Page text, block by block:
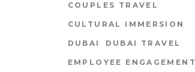
COUPLES TRAVEL
CULTURAL IMMERSION
DUBAI DUBAI TRAVEL
EMPLOYEE ENGAGEMENT